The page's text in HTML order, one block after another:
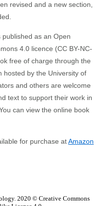
revised and a new section,
as an Open
4.0 licence (CC BY-NC-
free of charge through the
hosted by the University of
and others are welcome
text to support their work in
can view the online book
for purchase atAmazon
2020 © Creative Commons